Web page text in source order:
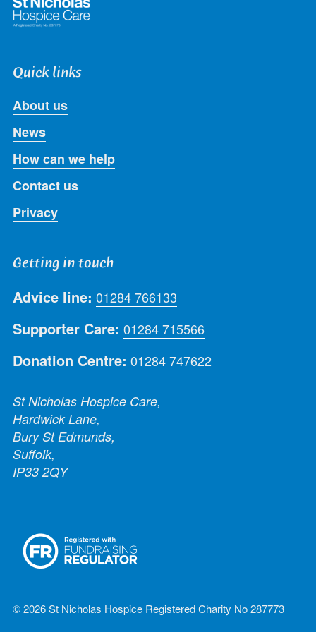
Quick links
About us
News
How can we help
Contact us
Privacy
Getting in touch
Advice line: 01284 766133
Supporter Care: 01284 715566
Donation Centre: 01284 747622
St Nicholas Hospice Care,
Hardwick Lane,
Bury St Edmunds,
Suffolk,
IP33 2QY
© 2026 St Nicholas Hospice Registered Charity No 287773